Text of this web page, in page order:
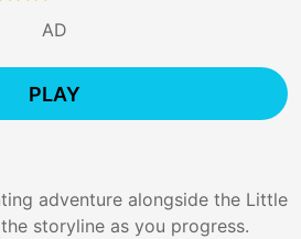
AD
PLAY
adventure alongside the Little
storyline as you progress.